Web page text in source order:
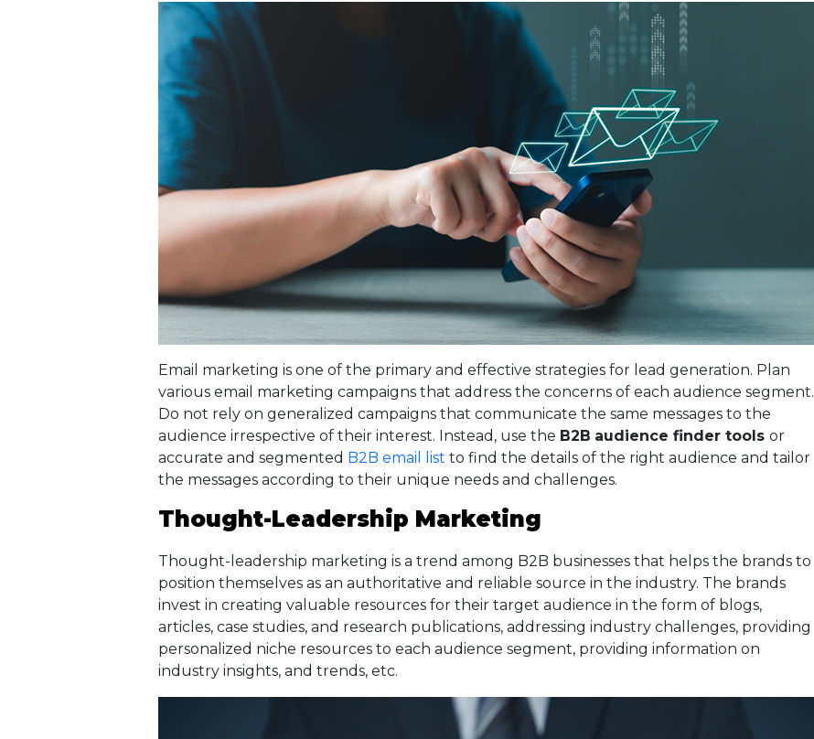
Email marketing is one of the primary and effective strategies for lead generation. Plan
various email marketing campaigns that address the concerns of each audience segment.
Do not rely on generalized campaigns that communicate the same messages to the
audience irrespective of their interest. Instead, use the B2B audience finder tools or
accurate and segmented B2B email list to find the details of the right audience and tailor
the messages according to their unique needs and challenges.
Thought-Leadership Marketing
Thought-leadership marketing is a trend among B2B businesses that helps the brands to
position themselves as an authoritative and reliable source in the industry. The brands
invest in creating valuable resources for their target audience in the form of blogs,
articles, case studies, and research publications, addressing industry challenges, providing
personalized niche resources to each audience segment, providing information on
industry insights, and trends, etc.